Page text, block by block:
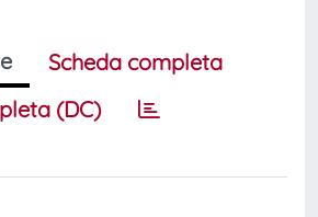
Scheda completa
(DC)